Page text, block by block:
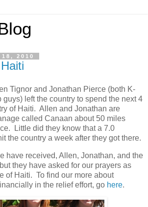
2010
Tignor and Jonathan Pierce (both K-
guys) left the country to spend the next 4
of Haiti. Allen and Jonathan are
called Canaan about 50 miles
Little did they know that a 7.0
the country a week after they got there.
have received, Allen, Jonathan, and the
they have asked for our prayers as
of Haiti. To find our more about
in the relief effort, go here.